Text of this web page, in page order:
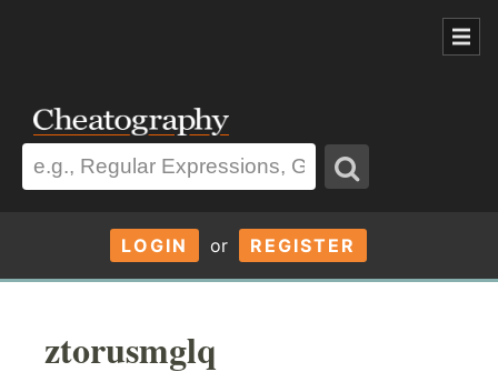
LOGIN or REGISTER
ztorusmglq